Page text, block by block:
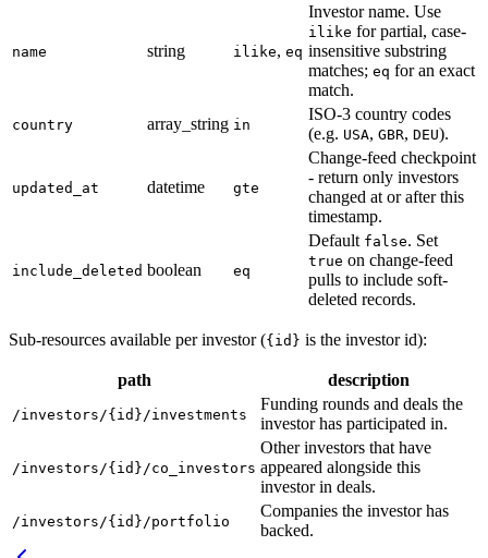
name string ilike, eq
Investor name. Use
ilike for partial, case-
insensitive substring
matches; eq for an exact
match.
country array_string in
ISO-3 country codes
(e.g. USA, GBR, DEU).
updated_at datetime gte
Change-feed checkpoint
- return only investors
changed at or after this
timestamp.
include_deleted boolean eq
Default false. Set
true on change-feed
pulls to include soft-
deleted records.
Sub-resources available per investor ({id} is the investor id):
path description
/investors/{id}/investments
Funding rounds and deals the
investor has participated in.
/investors/{id}/co_investors
Other investors that have
appeared alongside this
investor in deals.
/investors/{id}/portfolio
Companies the investor has
backed.